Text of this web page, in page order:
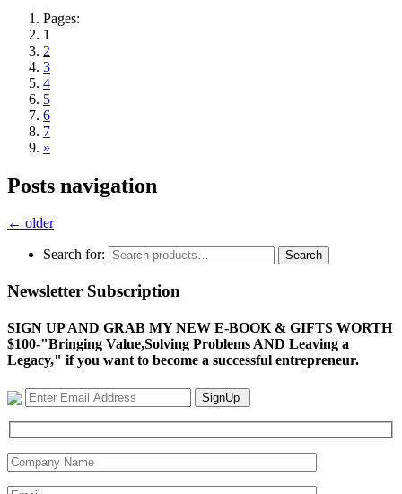
Pages:
1
2
3
4
5
6
7
»
Posts navigation
← older
Search for: Search
Newsletter Subscription
SIGN UP AND GRAB MY NEW E-BOOK & GIFTS WORTH
$100-"Bringing Value,Solving Problems AND Leaving a
Legacy," if you want to become a successful entrepreneur.
SignUp